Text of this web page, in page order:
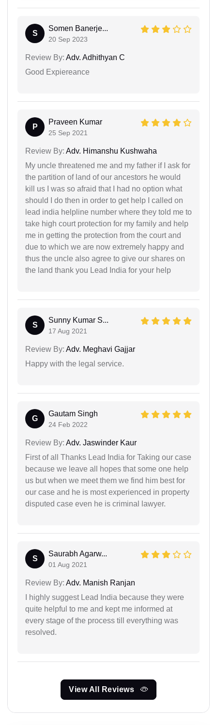
S
Somen Banerje...
20 Sep 2023
Review By: Adv. Adhithyan C
Good Expiereance
P
Praveen Kumar
25 Sep 2021
Review By: Adv. Himanshu Kushwaha
My uncle threatened me and my father if I ask for
the partition of land of our ancestors he would
kill us I was so afraid that I had no option what
should I do then in order to get help I called on
lead india helpline number where they told me to
take high court protection for my family and help
me in getting the protection from the court and
due to which we are now extremely happy and
thus the uncle also agree to give our shares on
the land thank you Lead India for your help
S
Sunny Kumar S...
17 Aug 2021
Review By: Adv. Meghavi Gajjar
Happy with the legal service.
G
Gautam Singh
24 Feb 2022
Review By: Adv. Jaswinder Kaur
First of all Thanks Lead India for Taking our case
because we leave all hopes that some one help
us but when we meet them we find him best for
our case and he is most experienced in property
disputed case even he is criminal lawyer.
S
Saurabh Agarw...
01 Aug 2021
Review By: Adv. Manish Ranjan
I highly suggest Lead India because they were
quite helpful to me and kept me informed at
every stage of the process till everything was
resolved.
View All Reviews